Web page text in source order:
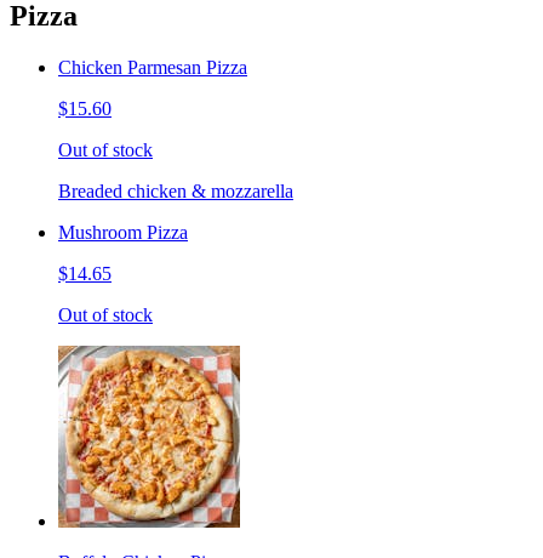
Pizza
Chicken Parmesan Pizza
$15.60
Out of stock
Breaded chicken & mozzarella
Mushroom Pizza
$14.65
Out of stock